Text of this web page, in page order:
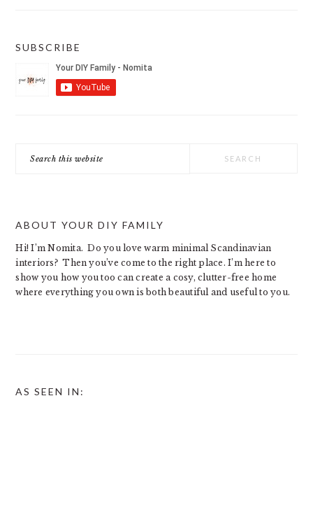
SUBSCRIBE
this
ABOUT YOUR DIY FAMILY
Hi! I’m Nomita. Do you love warm minimal Scandinavian
interiors? Then you’ve come to the right place. I’m here to
show you how you too can create a cosy, clutter-free home
where everything you own is both beautiful and useful to you.
AS SEEN IN: